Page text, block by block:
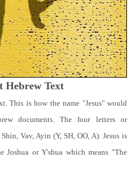
Hebrew Text
This is how the name "Jesus" would
documents. The four letters or
Vav, Ayin (Y, SH, OO, A). Jesus is
Joshua or Y'shua which means "The